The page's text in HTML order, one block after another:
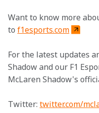
Want to know more
to f1esports.com
For the latest updates
Shadow and our F1
McLaren Shadow's
Twitter: twitter.com/